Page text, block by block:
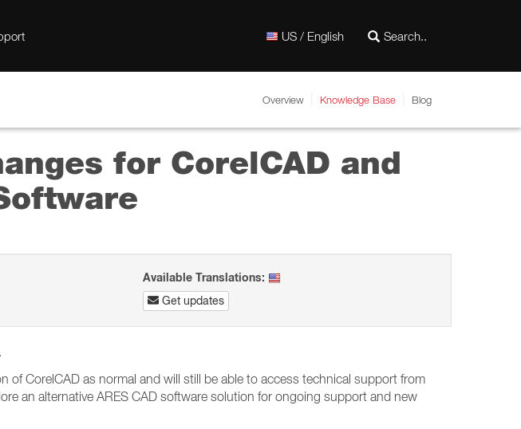
US / English
Overview Knowledge Base Blog
for CorelCAD and
Available Translations:
Get updates
of CorelCAD as normal and will still be able to access technical support from
an alternative ARES CAD software solution for ongoing support and new